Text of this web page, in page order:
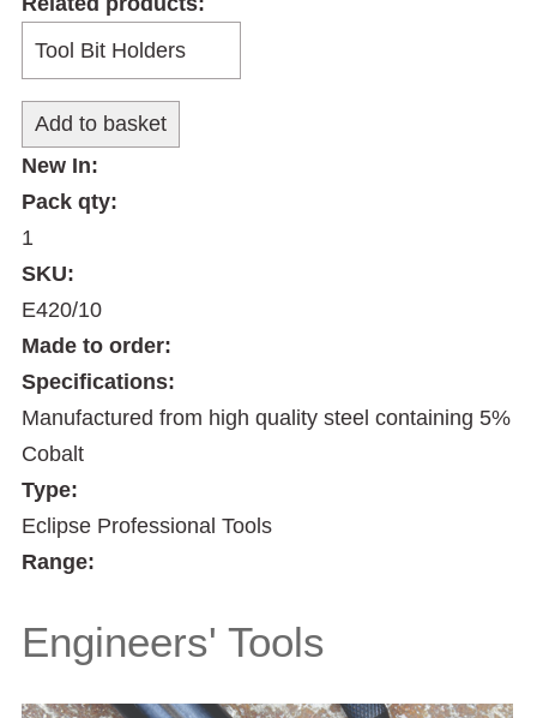
New In:
Pack qty:
1
SKU:
E420/10
Made to order:
Specifications:
Manufactured from high quality steel containing 5%
Cobalt
Type:
Eclipse Professional Tools
Range:
Engineers' Tools